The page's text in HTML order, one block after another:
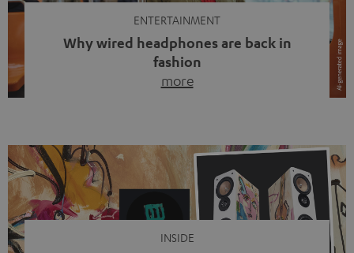
ENTERTAINMENT
Why wired headphones are back in
fashion
more
video calls, more and more people are wearing earbuds
with a cable dangling from their ears again. Has the fear
of tangled cords disappeared? Not at […]
INSIDE